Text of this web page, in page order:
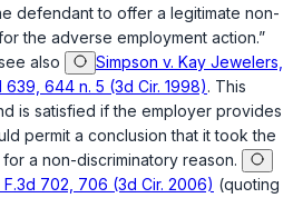
defendant to offer a legitimate non-
the adverse employment action.”
also
Simpson v. Kay Jewelers,
639, 644 n. 5 (3d Cir. 1998). This
is satisfied if the employer provides
permit a conclusion that it took the
a non-discriminatory reason.
702, 706 (3d Cir. 2006) (quoting